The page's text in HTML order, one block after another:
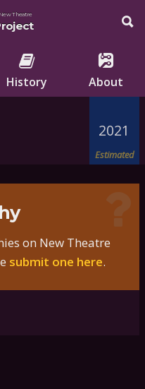
Theatre
History About
2021
Estimated
on New Theatre
submit one here.